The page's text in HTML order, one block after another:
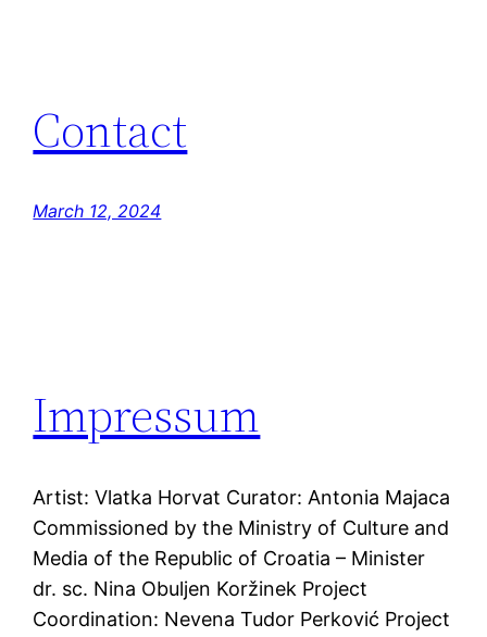
Contact
March 12, 2024
Impressum
Artist: Vlatka Horvat Curator: Antonia Majaca
Commissioned by the Ministry of Culture and
Media of the Republic of Croatia – Minister
dr. sc. Nina Obuljen Koržinek Project
Coordination: Nevena Tudor Perković Project